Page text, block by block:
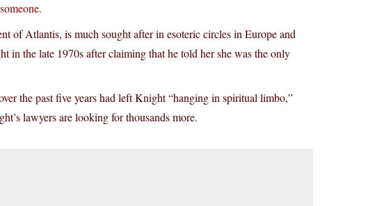
of Atlantis, is much sought after in esoteric circles in Europe and
in the late 1970s after claiming that he told her she was the only
the past five years had left Knight “hanging in spiritual limbo,”
lawyers are looking for thousands more.